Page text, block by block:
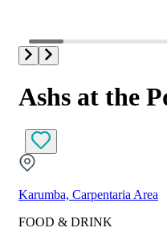
Ashs at the
Karumba, Carpentaria Area
FOOD & DRINK